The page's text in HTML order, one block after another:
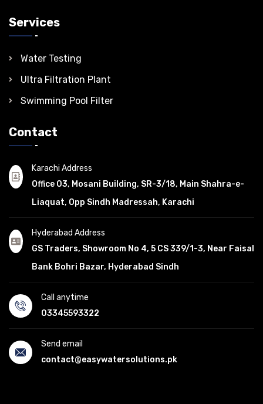
Services
Water Testing
Ultra Filtration Plant
Swimming Pool Filter
Contact
Karachi Address
Office 03, Mosani Building, SR-3/18, Main Shahra-e-
Liaquat, Opp Sindh Madressah, Karachi
Hyderabad Address
GS Traders, Showroom No 4, 5 CS 339/1-3, Near Faisal
Bank Bohri Bazar, Hyderabad Sindh
Call anytime
03345593322
Send email
contact@easywatersolutions.pk